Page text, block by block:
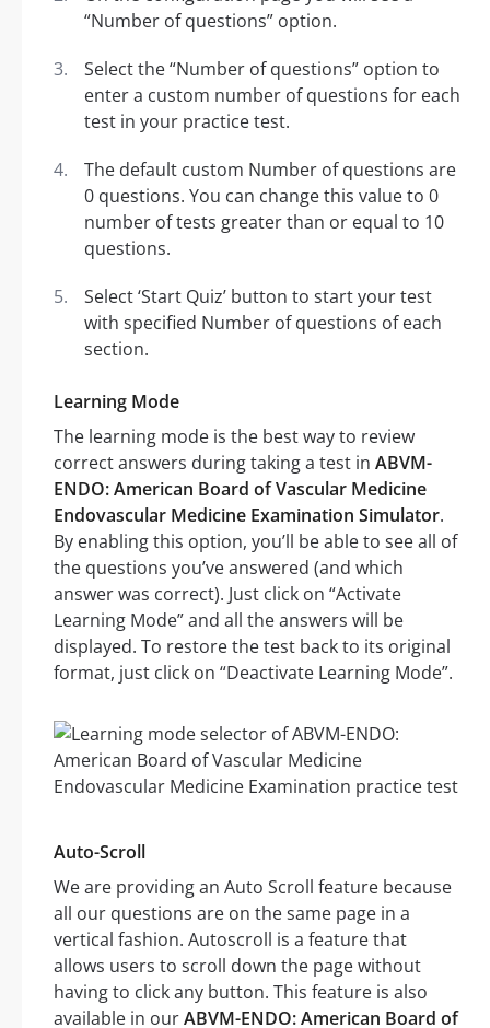
“Number of questions” option.
Select the “Number of questions” option to
enter a custom number of questions for each
test in your practice test.
The default custom Number of questions are
0 questions. You can change this value to 0
number of tests greater than or equal to 10
questions.
Select ‘Start Quiz’ button to start your test
with specified Number of questions of each
section.
Learning Mode
The learning mode is the best way to review
correct answers during taking a test in ABVM-
ENDO: American Board of Vascular Medicine
Endovascular Medicine Examination Simulator.
By enabling this option, you’ll be able to see all of
the questions you’ve answered (and which
answer was correct). Just click on “Activate
Learning Mode” and all the answers will be
displayed. To restore the test back to its original
format, just click on “Deactivate Learning Mode”.
Auto-Scroll
We are providing an Auto Scroll feature because
all our questions are on the same page in a
vertical fashion. Autoscroll is a feature that
allows users to scroll down the page without
having to click any button. This feature is also
available in ourABVM-ENDO: American Board of